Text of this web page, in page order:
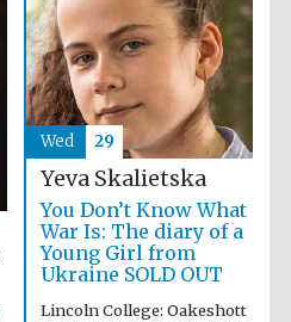
Yeva Skalietska
You Don’t Know What
War Is: The diary of a
Young Girl from
Ukraine SOLD OUT
Lincoln College: Oakeshott
Wed 29